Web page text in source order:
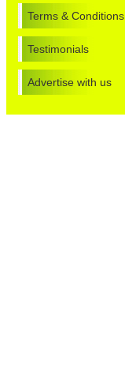
Terms & Conditions
Testimonials
Advertise with us